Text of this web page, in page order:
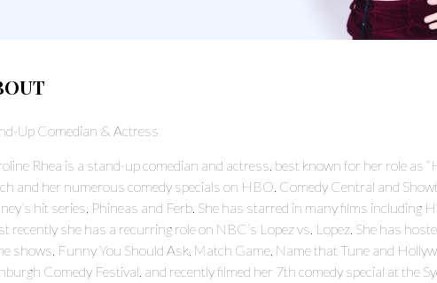
Up Comedian & Actress
Rhea is a stand-up comedian and actress, best known for her role as
and her numerous comedy specials on HBO, Comedy Central and
hit series, Phineas and Ferb. She has starred in many films
recently she has a recurring role on NBC’s Lopez vs. Lopez. She has
shows, Funny You Should Ask, Match Game, Name that Tune and
Comedy Festival, and recently filmed her 7th comedy special at the